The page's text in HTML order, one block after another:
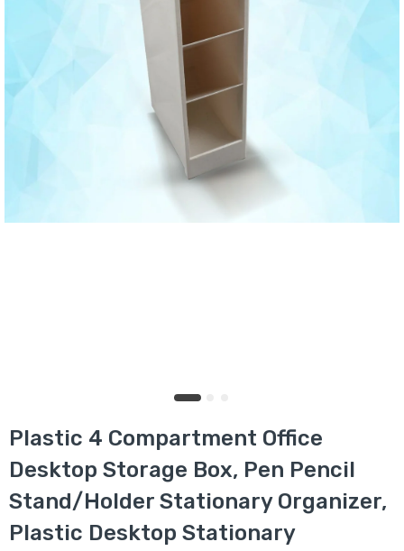
Plastic 4 Compartment Office
Desktop Storage Box, Pen Pencil
Stand/Holder Stationary Organizer,
Plastic Desktop Stationary